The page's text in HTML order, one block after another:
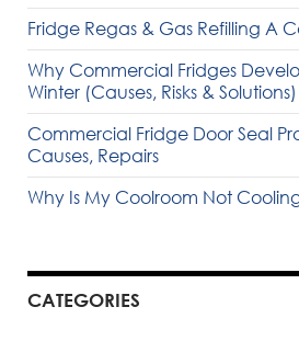
Fridge Regas & Gas Refilling A
Why Commercial Fridges
Winter (Causes, Risks & Solutions)
Commercial Fridge Door Seal
Causes, Repairs
Why Is My Coolroom Not
CATEGORIES